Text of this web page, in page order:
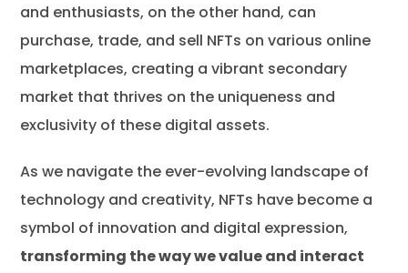
and enthusiasts, on the other hand, can
purchase, trade, and sell NFTs on various online
marketplaces, creating a vibrant secondary
market that thrives on the uniqueness and
exclusivity of these digital assets.
As we navigate the ever-evolving landscape of
technology and creativity, NFTs have become a
symbol of innovation and digital expression,
transforming the way we value and interact